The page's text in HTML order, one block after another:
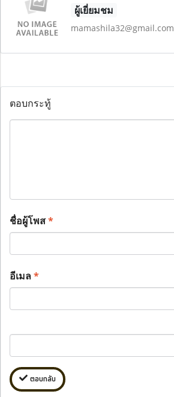
ผู้เยี่ยมชม
mamashila32@gmail.com
ตอบกระทู้
ชื่อผู้โพส*
อีเมล*
ตอบกลับ